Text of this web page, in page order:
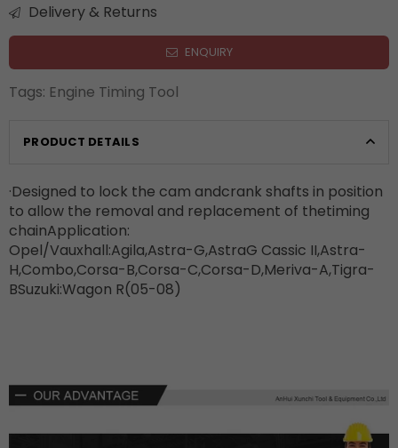
Delivery & Returns
ENQUIRY
Tags: Engine Timing Tool
PRODUCT DETAILS
·Designed to lock the cam andcrank shafts in position
to allow the removal and replacement of thetiming
chainApplication:
Opel/Vauxhall:Agila,Astra-G,AstraG Cassic II,Astra-
H,Combo,Corsa-B,Corsa-C,Corsa-D,Meriva-A,Tigra-
BSuzuki:Wagon R(05-08)